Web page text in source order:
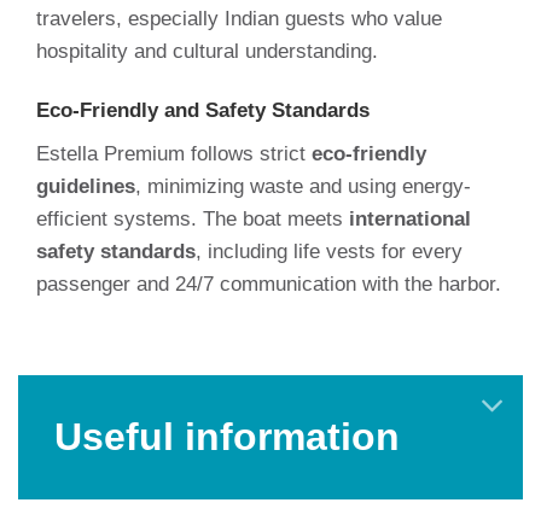
travelers, especially Indian guests who value
hospitality and cultural understanding.
Eco-Friendly and Safety Standards
Estella Premium follows strict eco-friendly
guidelines, minimizing waste and using energy-
efficient systems. The boat meets international
safety standards, including life vests for every
passenger and 24/7 communication with the harbor.
Useful information